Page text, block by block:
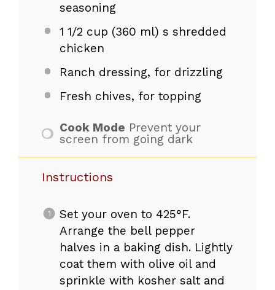
seasoning
1 1/2 cup (360 ml) s shredded
chicken
Ranch dressing, for drizzling
Fresh chives, for topping
Cook Mode Prevent your
screen from going dark
Instructions
Set your oven to 425°F.
Arrange the bell pepper
halves in a baking dish. Lightly
coat them with olive oil and
sprinkle with kosher salt and